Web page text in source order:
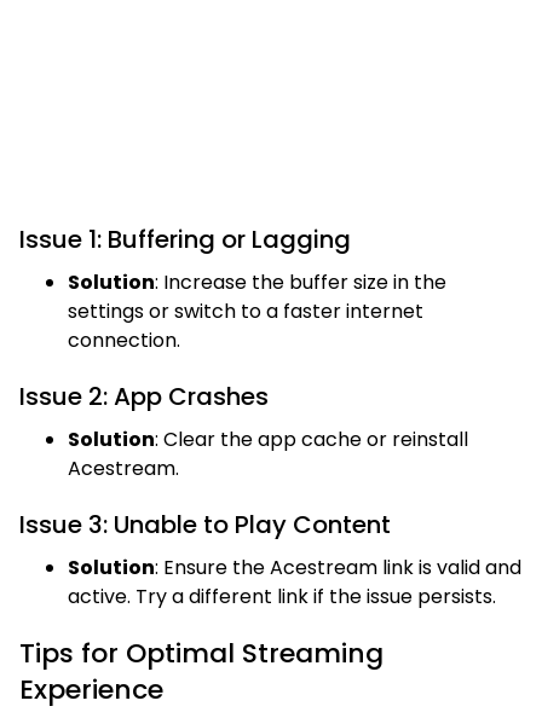
Issue 1: Buffering or Lagging
Solution: Increase the buffer size in the
settings or switch to a faster internet
connection.
Issue 2: App Crashes
Solution: Clear the app cache or reinstall
Acestream.
Issue 3: Unable to Play Content
Solution: Ensure the Acestream link is valid and
active. Try a different link if the issue persists.
Tips for Optimal Streaming
Experience